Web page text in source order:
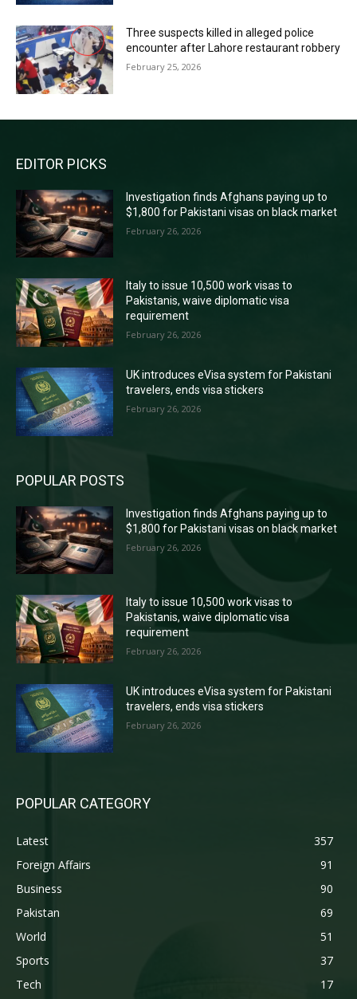
Three suspects killed in alleged police
encounter after Lahore restaurant robbery
February 25, 2026
EDITOR PICKS
Investigation finds Afghans paying up to
$1,800 for Pakistani visas on black market
February 26, 2026
Italy to issue 10,500 work visas to
Pakistanis, waive diplomatic visa
requirement
February 26, 2026
UK introduces eVisa system for Pakistani
travelers, ends visa stickers
February 26, 2026
POPULAR POSTS
Investigation finds Afghans paying up to
$1,800 for Pakistani visas on black market
February 26, 2026
Italy to issue 10,500 work visas to
Pakistanis, waive diplomatic visa
requirement
February 26, 2026
UK introduces eVisa system for Pakistani
travelers, ends visa stickers
February 26, 2026
POPULAR CATEGORY
Latest
357
Foreign Affairs
91
Business
90
Pakistan
69
World
51
Sports
37
Tech
17